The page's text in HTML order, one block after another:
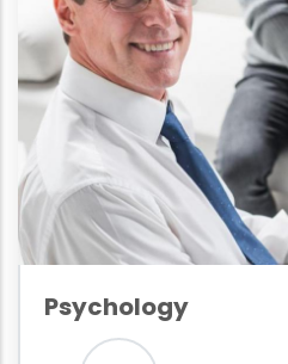
Psychology